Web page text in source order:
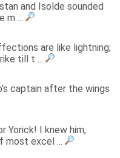
and Isolde sounded
m ...
are like lightning;
till t ...
captain after the wings
Yorick! I knew him,
most excel ...